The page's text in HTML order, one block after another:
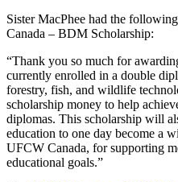
Sister MacPhee had the
Canada – BDM Scholarship:
“Thank you so much for
currently enrolled in a double
forestry, fish, and wildlife
scholarship money to help
diplomas. This scholarship will
education to one day become a
UFCW Canada, for supporting
educational goals.”